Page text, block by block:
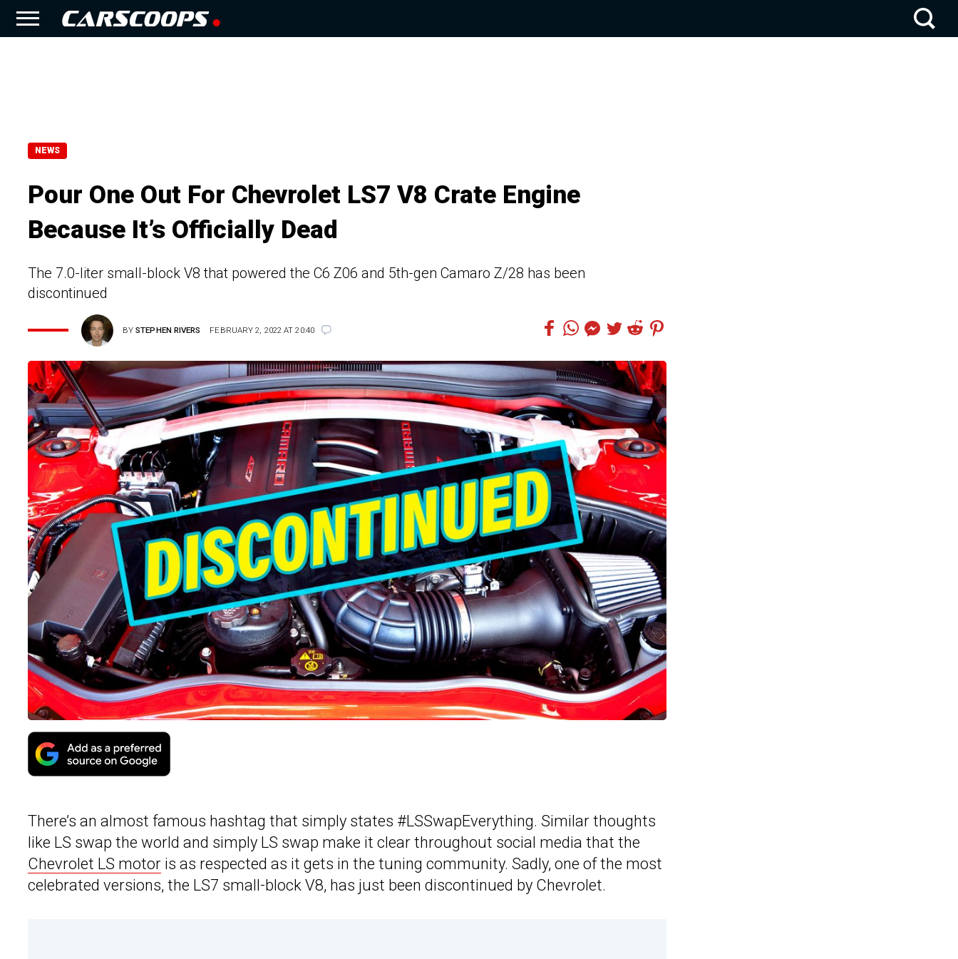
NEWS
Pour One Out For Chevrolet LS7 V8 Crate Engine
Because It’s Officially Dead
The 7.0-liter small-block V8 that powered the C6 Z06 and 5th-gen Camaro Z/28 has been
discontinued
BYSTEPHEN RIVERS FEBRUARY 2, 2022 AT 20:40
There’s an almost famous hashtag that simply states #LSSwapEverything. Similar thoughts
like LS swap the world and simply LS swap make it clear throughout social media that the
Chevrolet LS motor is as respected as it gets in the tuning community. Sadly, one of the most
celebrated versions, the LS7 small-block V8, has just been discontinued by Chevrolet.